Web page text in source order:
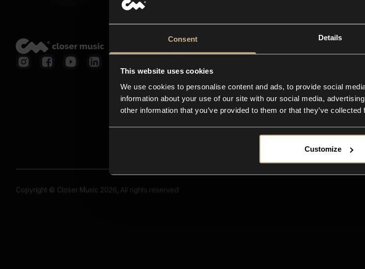
Consent Details
This website uses cookies
We use cookies to personalise content and ads, to provide social
information about your use of our site with our social media,
other information that you’ve provided to them or that they’ve
Customize
Copyright © Closer Music 2026, All rights reserved